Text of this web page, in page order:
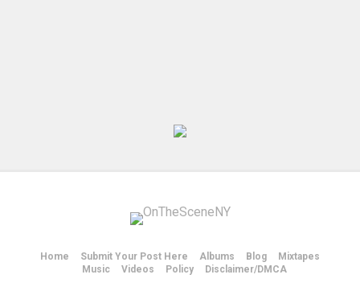
Home Submit Your Post Here Albums Blog
Mixtapes
Music
Videos Policy Disclaimer/DMCA